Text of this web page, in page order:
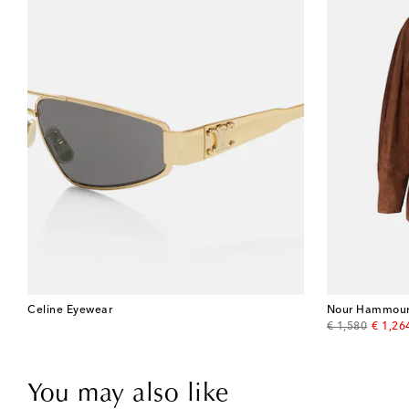
Celine Eyewear
Nour
€ 1,580
original price
€
You may also like